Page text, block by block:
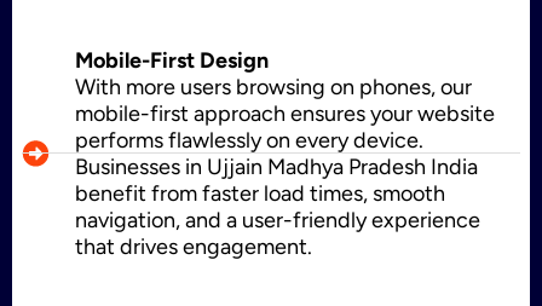
WordPress Development
Shopify Development
Mobile-First Design
With more users browsing on phones, our
mobile-first approach ensures your website
performs flawlessly on every device.
Businesses in Ujjain Madhya Pradesh India
benefit from faster load times, smooth
navigation, and a user-friendly experience
that drives engagement.